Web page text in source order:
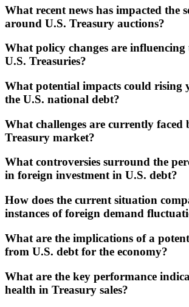
What recent news has impacted the
around U.S. Treasury auctions?
What policy changes are
U.S. Treasuries?
What potential impacts could rising
the U.S. national debt?
What challenges are currently faced
Treasury market?
What controversies surround the
in foreign investment in U.S. debt?
How does the current situation
instances of foreign demand
What are the implications of a
from U.S. debt for the economy?
What are the key performance
health in Treasury sales?